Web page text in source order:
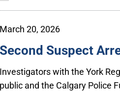
March 20, 2026
Second Suspect
Investigators with the York
public and the Calgary Police